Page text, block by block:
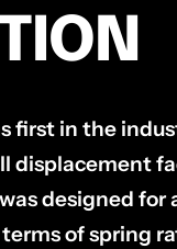
first in the
displacement
designed
of spring